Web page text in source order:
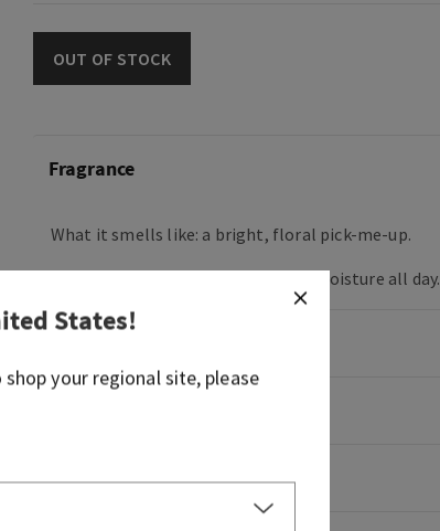
OUT OF STOCK
Fragrance
What it smells like: a bright, floral pick-me-up.
What it does: provides continuous moisture all day.
Ingredients
States!
your regional site, please